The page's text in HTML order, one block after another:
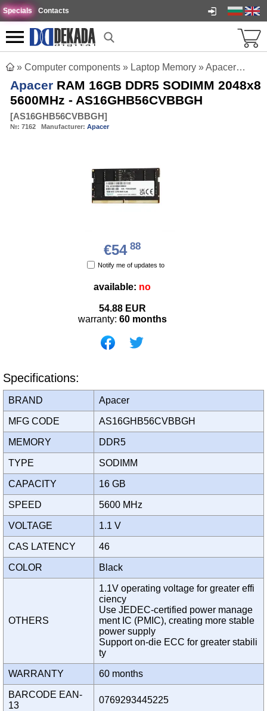
Specials Contacts
» Computer components » Laptop Memory »Apacer RAM 16GB DDR5 SODIMM 2048x8 5600MHz - AS16GHB56CVBBGH
Apacer RAM 16GB DDR5 SODIMM 2048x8
5600MHz - AS16GHB56CVBBGH
[AS16GHB56CVBBGH]
№: 7162 Manufacturer: Apacer
€54 88
Notify me of updates to
available: no
54.88 EUR
warranty: 60 months
Specifications:
BRAND Apacer
MFG CODE AS16GHB56CVBBGH
MEMORY DDR5
TYPE SODIMM
CAPACITY 16 GB
SPEED 5600 MHz
VOLTAGE 1.1 V
CAS LATENCY 46
COLOR Black
OTHERS
1.1V operating voltage for greater effi
ciency
Use JEDEC-certified power manage
ment IC (PMIC), creating more stable
power supply
Support on-die ECC for greater stabili
ty
WARRANTY 60 months
BARCODE EAN-
13
0769293445225